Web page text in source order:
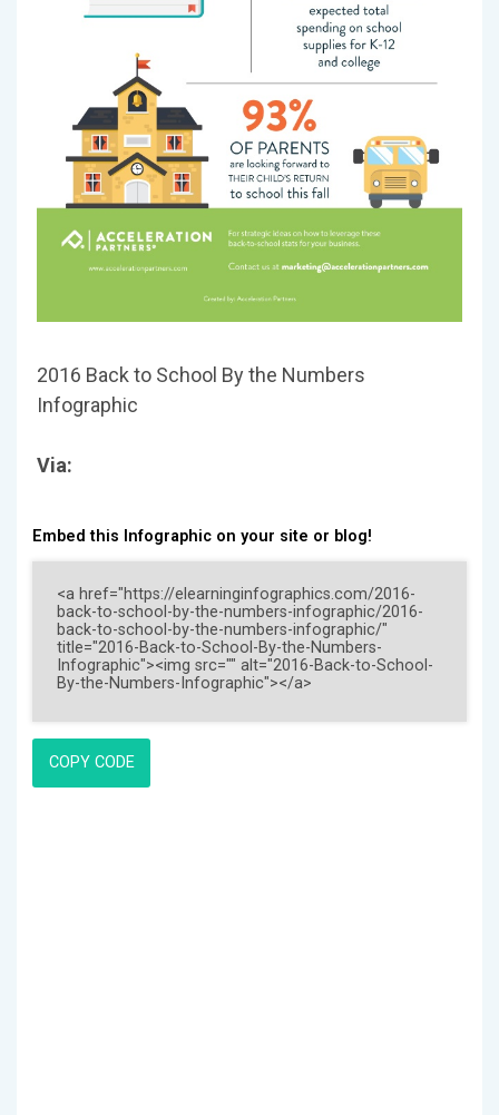
2016 Back to School By the Numbers
Infographic
Via:
Embed this Infographic on your site or blog!
COPY CODE